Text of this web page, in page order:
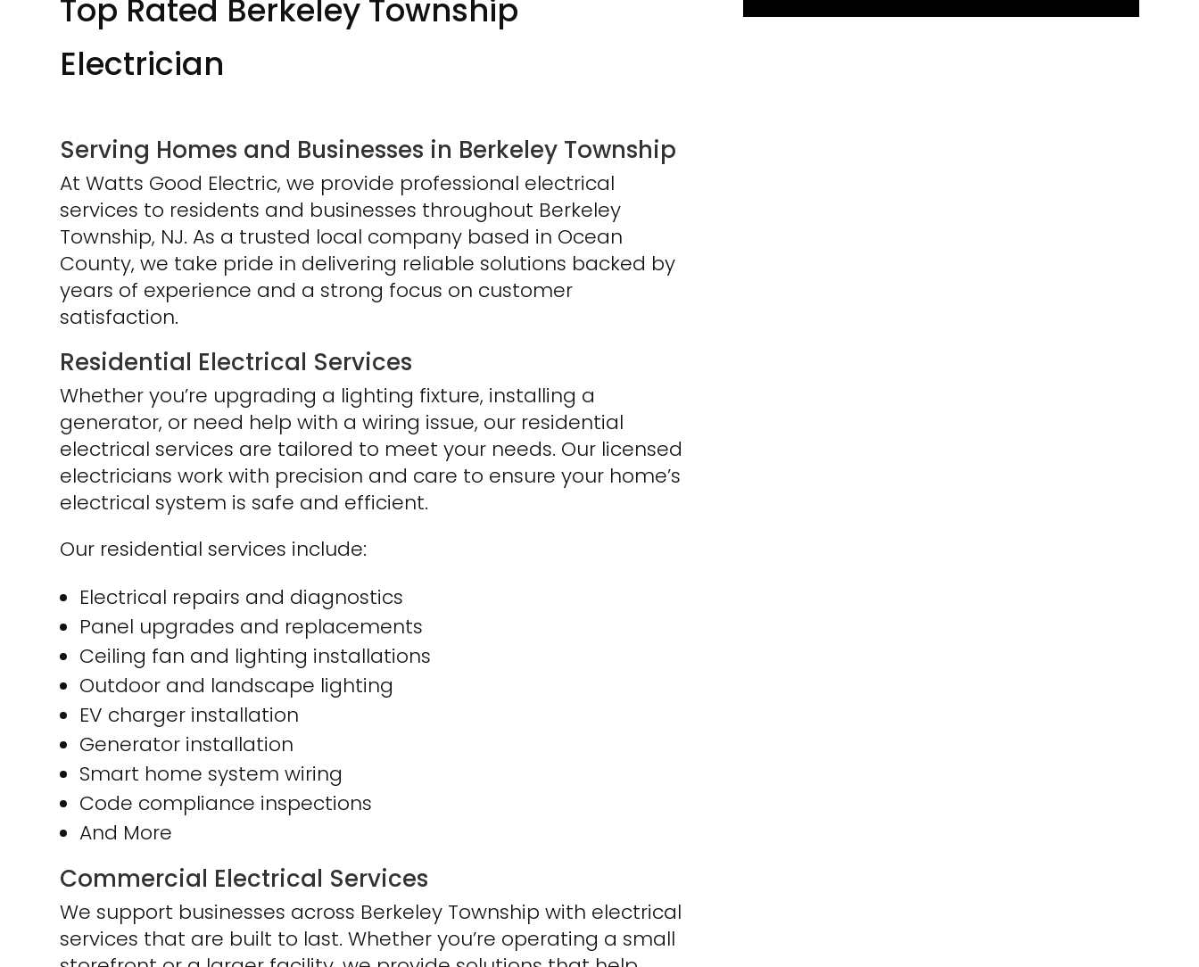
Top Rated Berkeley Township
Electrician
Serving Homes and Businesses in Berkeley Township
At Watts Good Electric, we provide professional electrical
services to residents and businesses throughout Berkeley
Township, NJ. As a trusted local company based in Ocean
County, we take pride in delivering reliable solutions backed by
years of experience and a strong focus on customer
satisfaction.
Residential Electrical Services
Whether you’re upgrading a lighting fixture, installing a
generator, or need help with a wiring issue, our residential
electrical services are tailored to meet your needs. Our licensed
electricians work with precision and care to ensure your home’s
electrical system is safe and efficient.
Our residential services include:
Electrical repairs and diagnostics
Panel upgrades and replacements
Ceiling fan and lighting installations
Outdoor and landscape lighting
EV charger installation
Generator installation
Smart home system wiring
Code compliance inspections
And More
Commercial Electrical Services
We support businesses across Berkeley Township with electrical
services that are built to last. Whether you’re operating a small